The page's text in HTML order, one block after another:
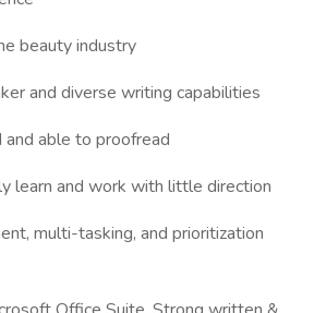
beauty industry
and diverse writing capabilities
able to proofread
learn and work with little direction
multi-tasking, and prioritization